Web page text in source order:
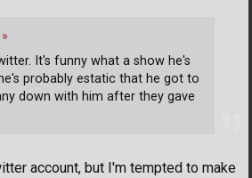
account, but I'm tempted to make
»
It's funny what a show he's
probably estatic that he got to
down with him after they gave